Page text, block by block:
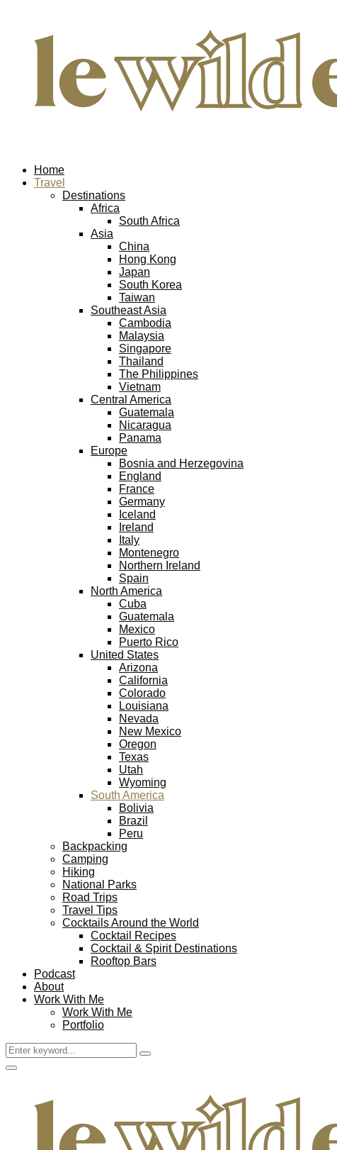
Home
Travel
Destinations
Africa
South Africa
Asia
China
Hong Kong
Japan
South Korea
Taiwan
Southeast Asia
Cambodia
Malaysia
Singapore
Thailand
The Philippines
Vietnam
Central America
Guatemala
Nicaragua
Panama
Europe
Bosnia and Herzegovina
England
France
Germany
Iceland
Ireland
Italy
Montenegro
Northern Ireland
Spain
North America
Cuba
Guatemala
Mexico
Puerto Rico
United States
Arizona
California
Colorado
Louisiana
Nevada
New Mexico
Oregon
Texas
Utah
Wyoming
South America
Bolivia
Brazil
Peru
Backpacking
Camping
Hiking
National Parks
Road Trips
Travel Tips
Cocktails Around the World
Cocktail Recipes
Cocktail & Spirit Destinations
Rooftop Bars
Podcast
About
Work With Me
Work With Me
Portfolio
Search
for:
Search
Facebook
Twitter
Instagram
Pinterest
Youtube
Email
Primary